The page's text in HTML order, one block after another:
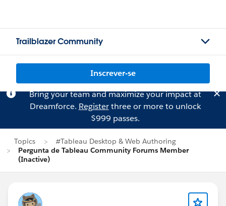
Trailblazer Community
Inscrever-se
Bring your team and maximize your impact at
Dreamforce. Registerthree or more to unlock
$999 passes.
Topics
#Tableau Desktop & Web Authoring
Pergunta de Tableau Community Forums Member
(Inactive)